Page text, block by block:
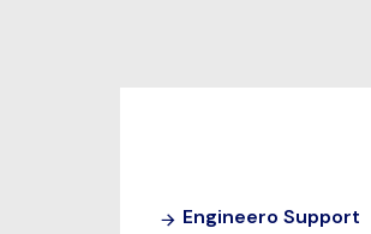
Engineero Support